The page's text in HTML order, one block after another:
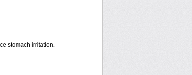
stomach irritation.